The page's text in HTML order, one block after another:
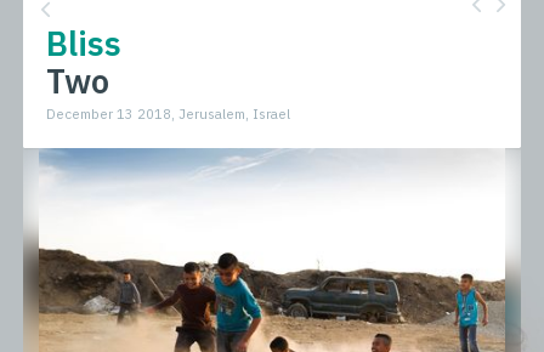
Bliss
Two
December 13 2018, Jerusalem, Israel